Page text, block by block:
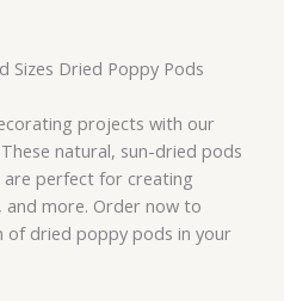
Sizes Dried Poppy Pods
projects with our
natural, sun-dried pods
perfect for creating
more. Order now to
of dried poppy pods in your